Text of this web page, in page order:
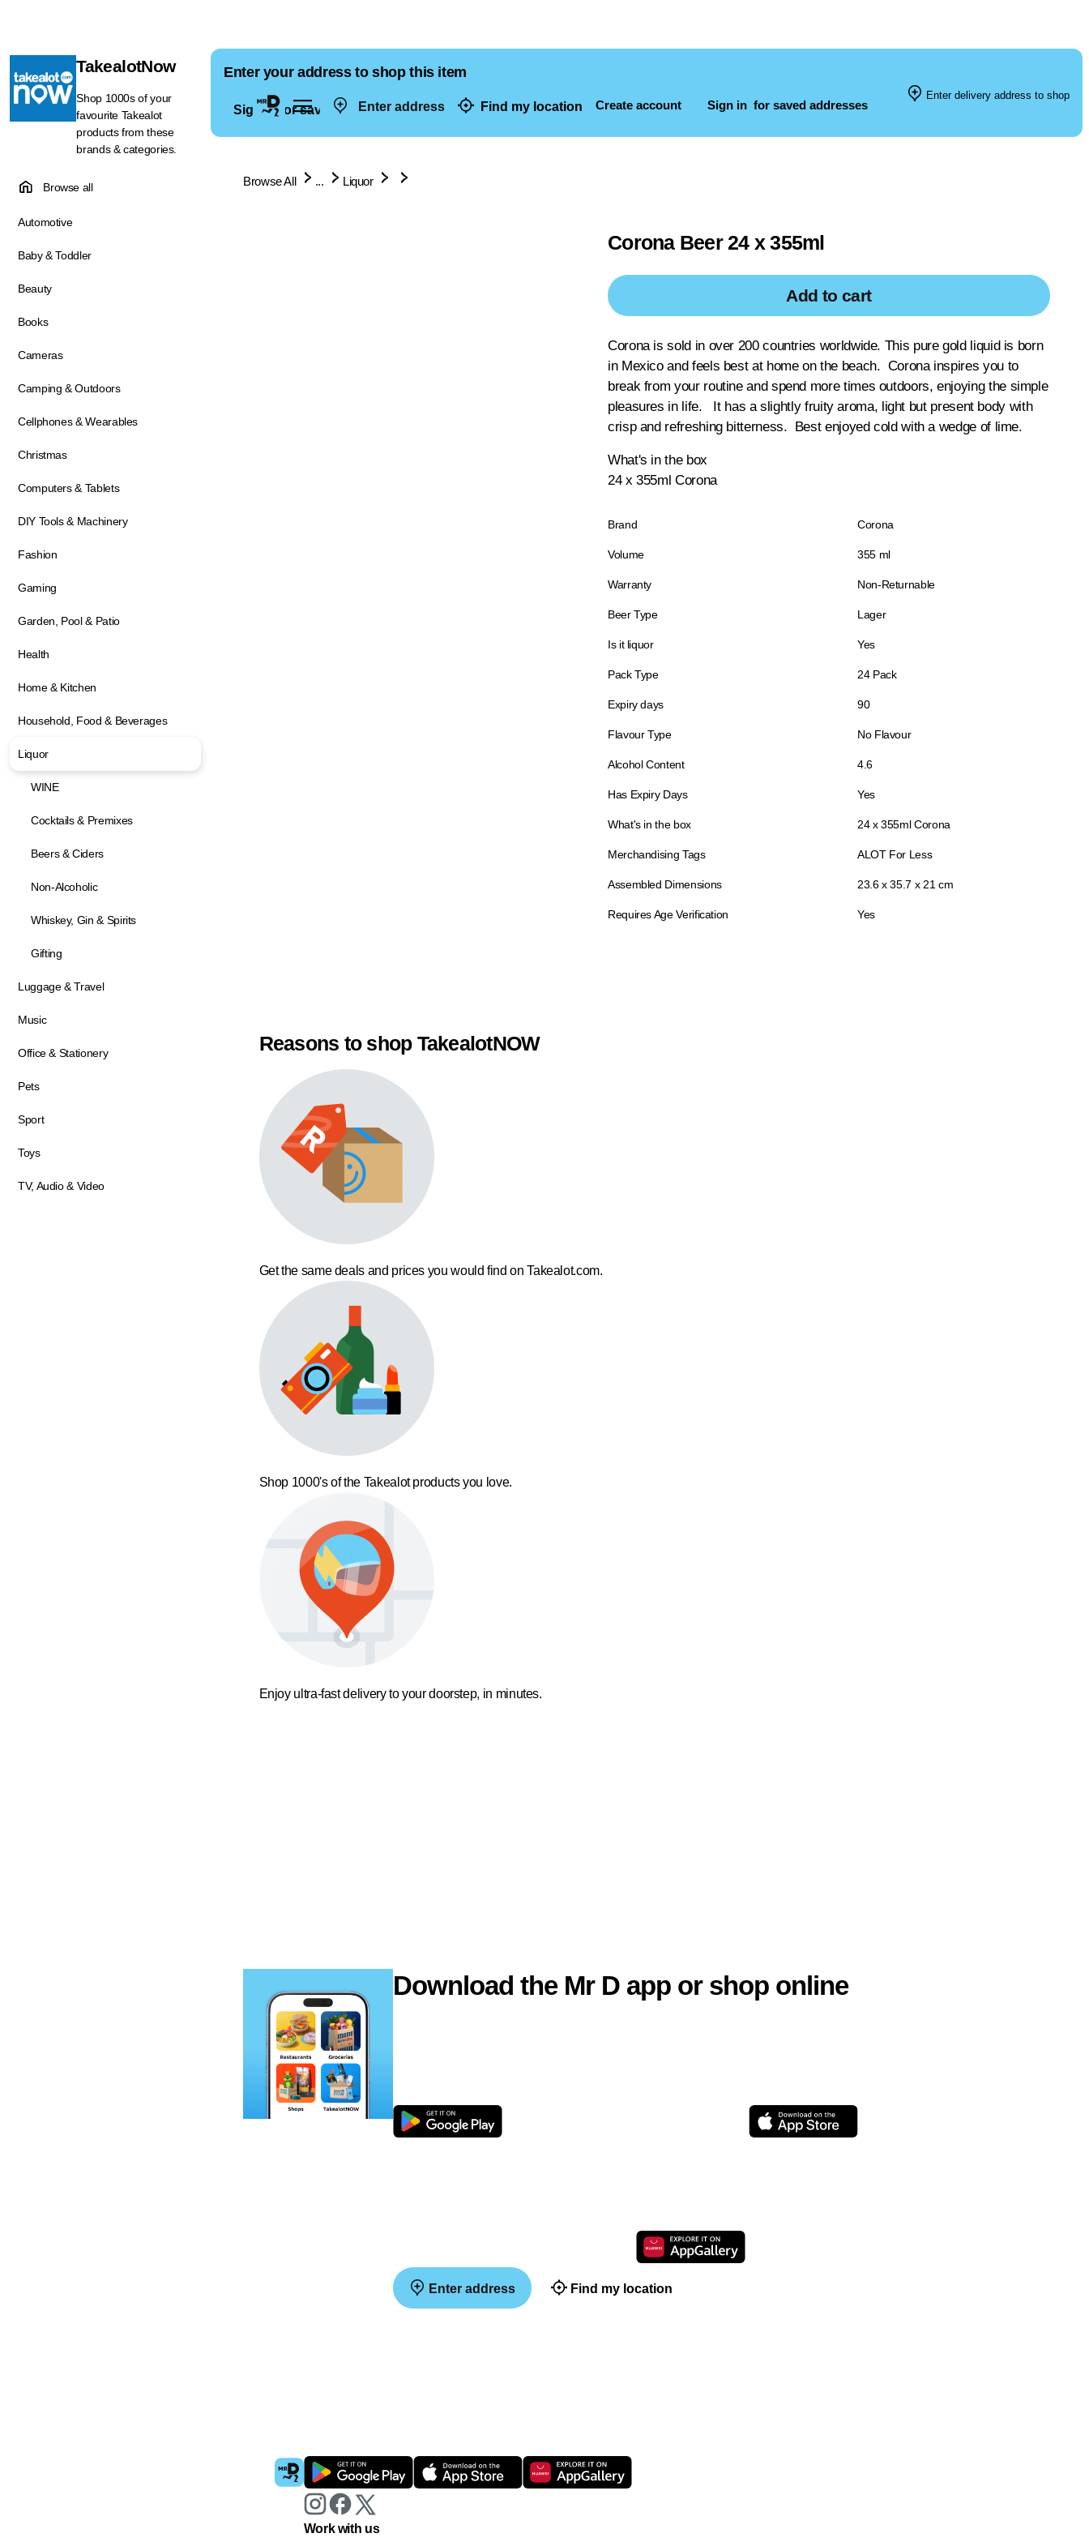
Enter address Find my location Create account Sign in for saved addresses
TakealotNow
Shop 1000s of your
favourite Takealot
products from these
brands & categories.
Browse all
Automotive
Baby & Toddler
Beauty
Books
Cameras
Camping & Outdoors
Cellphones & Wearables
Christmas
Computers & Tablets
DIY Tools & Machinery
Fashion
Gaming
Garden, Pool & Patio
Health
Home & Kitchen
Household, Food & Beverages
Liquor
WINE
Cocktails & Premixes
Beers & Ciders
Non-Alcoholic
Whiskey, Gin & Spirits
Gifting
Luggage & Travel
Music
Office & Stationery
Pets
Sport
Toys
TV, Audio & Video
Enter your address to shop this item
Sign in for saved addresses
Enter delivery address to shop
Browse All ... Liquor
Corona Beer 24 x 355ml
Add to cart
Corona is sold in over 200 countries worldwide. This pure gold liquid is born
in Mexico and feels best at home on the beach. Corona inspires you to
break from your routine and spend more times outdoors, enjoying the simple
pleasures in life. It has a slightly fruity aroma, light but present body with
crisp and refreshing bitterness. Best enjoyed cold with a wedge of lime.
What's in the box
24 x 355ml Corona
Brand Corona
Volume 355 ml
Warranty Non-Returnable
Beer Type Lager
Is it liquor Yes
Pack Type 24 Pack
Expiry days 90
Flavour Type No Flavour
Alcohol Content 4.6
Has Expiry Days Yes
What's in the box 24 x 355ml Corona
Merchandising Tags ALOT For Less
Assembled Dimensions 23.6 x 35.7 x 21 cm
Requires Age Verification Yes
Reasons to shop TakealotNOW
Get the same deals and prices you would find on Takealot.com.
Shop 1000's of the Takealot products you love.
Enjoy ultra-fast delivery to your doorstep, in minutes.
Download the Mr D app or shop online
Enter address Find my location
Work with us